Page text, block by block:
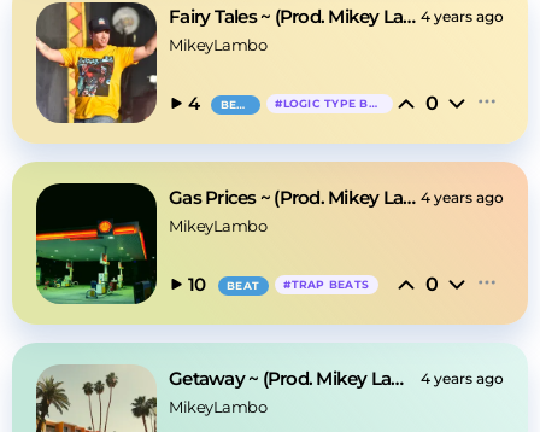
Fairy Tales ~ (Prod. Mikey Lambo) 4 years ago
MikeyLambo
4 BEAT #LOGIC TYPE BEAT 0
Gas Prices ~ (Prod. Mikey Lambo) 4 years ago
MikeyLambo
10 BEAT #TRAP BEATS 0
Getaway ~ (Prod. Mikey Lambo) 4 years ago
MikeyLambo